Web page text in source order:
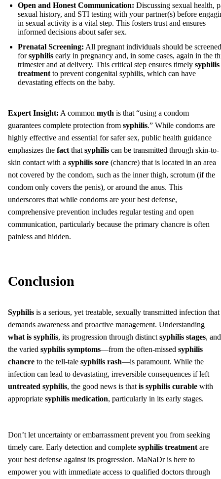
Open and Honest Communication: Discussing sexual health,
sexual history, and STI testing with your partner(s) before
in sexual activity is a vital step. This fosters trust and ensures
informed decisions about safer sex.
Prenatal Screening: All pregnant individuals should be screened
forsyphilis early in pregnancy and, in some cases, again in the
trimester and at delivery. This critical step ensures timely syphilis
treatment to prevent congenital syphilis, which can have
devastating effects on the baby.
Expert Insight: A common myth is that “using a condom
guarantees complete protection from syphilis.” While condoms are
highly effective and essential for safer sex, public health guidance
emphasizes the fact that syphilis can be transmitted through skin-to-
skin contact with a syphilis sore (chancre) that is located in an area
not covered by the condom, such as the inner thigh, scrotum (if the
condom only covers the penis), or around the anus. This
underscores that while condoms are your best defense,
comprehensive prevention includes regular testing and open
communication, particularly because the primary chancre is often
painless and hidden.
Conclusion
Syphilis is a serious, yet treatable, sexually transmitted infection that
demands awareness and proactive management. Understanding
what is syphilis, its progression through distinct syphilis stages, and
the varied syphilis symptoms—from the often-missed syphilis
chancre to the tell-tale syphilis rash—is paramount. While the
infection can lead to devastating, irreversible consequences if left
untreated syphilis, the good news is that is syphilis curable with
appropriate syphilis medication, particularly in its early stages.
Don’t let uncertainty or embarrassment prevent you from seeking
timely care. Early detection and complete syphilis treatment are
your best defense against its progression. MaNaDr is here to
empower you with immediate access to qualified doctors through